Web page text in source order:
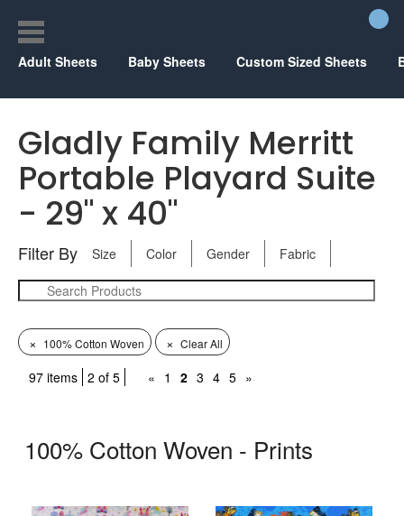
Adult Sheets Baby Sheets Custom Sized Sheets
Gladly Family Merritt
Portable Playard Suite
- 29" x 40"
Filter By Size Color Gender Fabric
× 100% Cotton Woven × Clear All
97 items 2 of 5 « 1 2 3 4 5 »
100% Cotton Woven - Prints